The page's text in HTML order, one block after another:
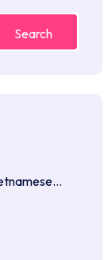
Search